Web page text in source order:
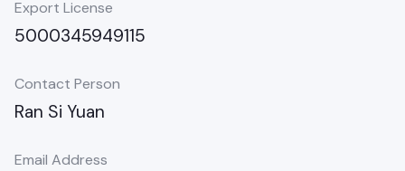
Export License
5000345949115
Contact Person
Ran Si Yuan
Email Address